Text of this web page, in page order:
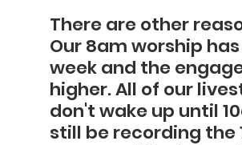
There are other
Our 8am worship
week and the
higher. All of our
don't wake up until
still be recording the